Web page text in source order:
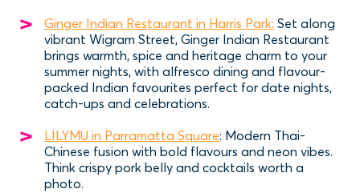
Ginger Indian Restaurant in Harris Park: Set along
vibrant Wigram Street, Ginger Indian Restaurant
brings warmth, spice and heritage charm to your
summer nights, with alfresco dining and flavour-
packed Indian favourites perfect for date nights,
catch-ups and celebrations.
LILYMU in Parramatta Square: Modern Thai-
Chinese fusion with bold flavours and neon vibes.
Think crispy pork belly and cocktails worth a
photo.